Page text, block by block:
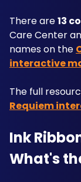
There are 13
Care Center
names on the
interactive
The full
Requiem
Ink
What's